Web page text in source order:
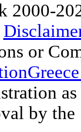
2000-
or
by